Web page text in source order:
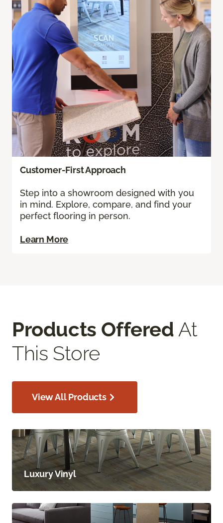
Customer-First Approach
Step into a showroom designed with you
in mind. Explore, compare, and find your
perfect flooring in person.
Learn More
Products Offered At
This Store
View All Products
Luxury Vinyl